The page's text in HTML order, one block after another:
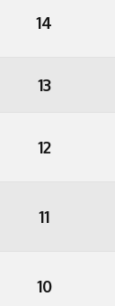
14
13
12
11
10